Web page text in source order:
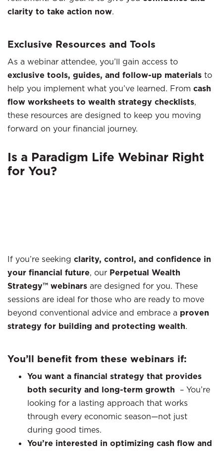
clarity to take action now.
Exclusive Resources and Tools
As a webinar attendee, you’ll gain access to
exclusive tools, guides, and follow-up materials to
help you implement what you’ve learned. From cash
flow worksheets to wealth strategy checklists,
these resources are designed to keep you moving
forward on your financial journey.
Is a Paradigm Life Webinar Right
for You?
If you’re seeking clarity, control, and confidence in
your financial future, our Perpetual Wealth
Strategy™ webinars are designed for you. These
sessions are ideal for those who are ready to move
beyond conventional advice and embrace a proven
strategy for building and protecting wealth.
You’ll benefit from these webinars if:
You want a financial strategy that provides
both security and long-term growth – You’re
looking for a lasting approach that works
through every economic season—not just
during good times.
You’re interested in optimizing cash flow and